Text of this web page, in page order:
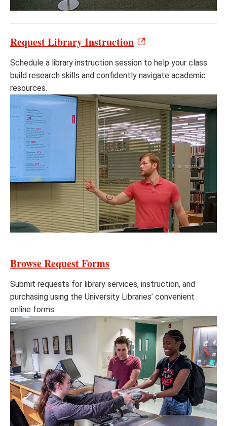
Request Library Instruction
Schedule a library instruction session to help your class
build research skills and confidently navigate academic
resources.
Browse Request Forms
Submit requests for library services, instruction, and
purchasing using the University Libraries’ convenient
online forms.